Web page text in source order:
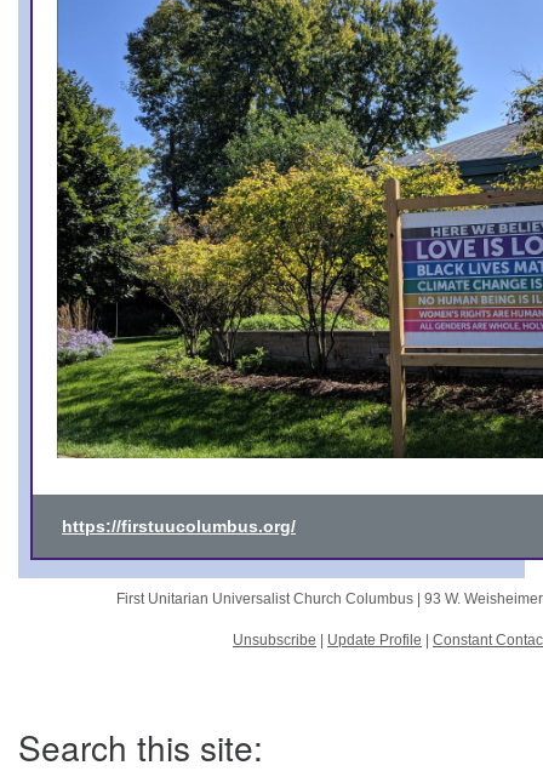
https://firstuucolumbus.org/
First Unitarian Universalist Church Columbus | 93 W.
Unsubscribe Update Profile Constant
Navigation
Search this site: